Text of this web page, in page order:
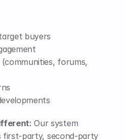
buyers
forums,
Our system
first-party, second-party